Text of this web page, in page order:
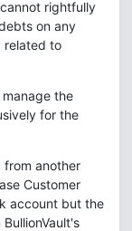
rightfully
on any
related to
the
for the
another
Customer
account but the